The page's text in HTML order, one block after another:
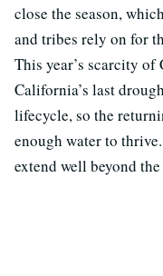
close the season,
and tribes rely on for
This year’s scarcity
California’s last
lifecycle, so the
enough water to
extend well beyond